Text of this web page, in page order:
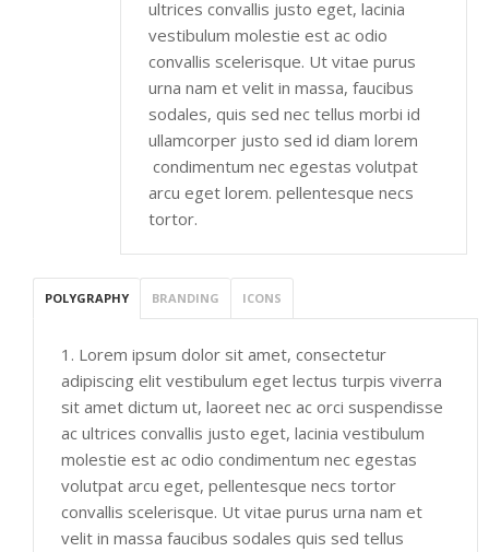
ultrices convallis justo eget, lacinia
vestibulum molestie est ac odio
convallis scelerisque. Ut vitae purus
urna nam et velit in massa, faucibus
sodales, quis sed nec tellus morbi id
ullamcorper justo sed id diam lorem
condimentum nec egestas volutpat
arcu eget lorem. pellentesque necs
tortor.
POLYGRAPHY BRANDING ICONS
1. Lorem ipsum dolor sit amet, consectetur
adipiscing elit vestibulum eget lectus turpis viverra
sit amet dictum ut, laoreet nec ac orci suspendisse
ac ultrices convallis justo eget, lacinia vestibulum
molestie est ac odio condimentum nec egestas
volutpat arcu eget, pellentesque necs tortor
convallis scelerisque. Ut vitae purus urna nam et
velit in massa faucibus sodales quis sed tellus